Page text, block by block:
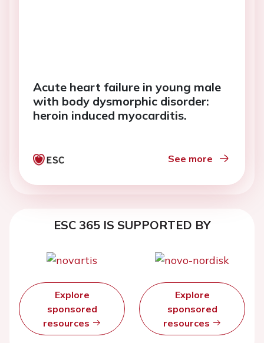
Acute heart failure in young male
with body dysmorphic disorder:
heroin induced myocarditis.
See more
ESC 365 IS SUPPORTED BY
Explore
sponsored
resources
Explore
sponsored
resources